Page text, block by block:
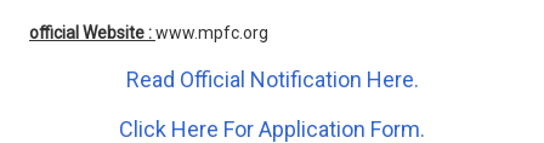
official Website :www.mpfc.org
Read Official Notification Here.
Click Here For Application Form.